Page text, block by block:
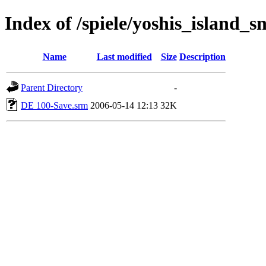
Index of /spiele/
Name Last modified Size Description
Parent Directory
-
DE 100-Save.srm 2006-05-14 12:13 32K